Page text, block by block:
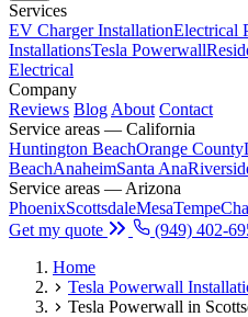
Services
EV Charger InstallationElectrical
InstallationsTesla Powerwall
Electrical
Company
Reviews Blog About Contact
Service areas — California
Huntington BeachOrange County
BeachAnaheimSanta Ana
Service areas — Arizona
PhoenixScottsdaleMesaTempe
Get my quote
(949) 402-
Home
Tesla Powerwall
Tesla Powerwall in